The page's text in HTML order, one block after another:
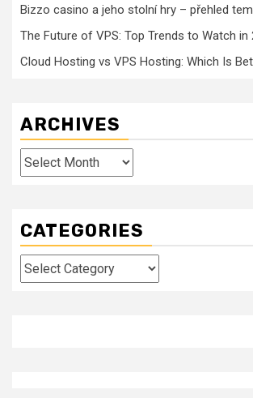
Bizzo casino a jeho stolní hry – přehled
The Future of VPS: Top Trends to Watch in
Cloud Hosting vs VPS Hosting: Which Is
ARCHIVES
Archives
CATEGORIES
Categories